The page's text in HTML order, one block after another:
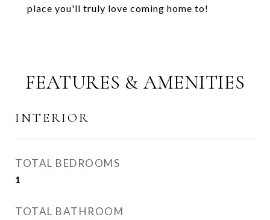
place you'll truly love coming home to!
FEATURES & AMENITIES
INTERIOR
TOTAL BEDROOMS
1
TOTAL BATHROOM